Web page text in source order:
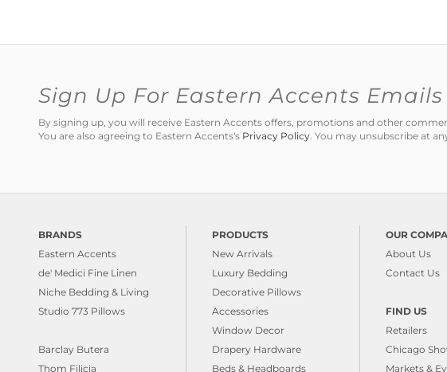
Sign Up For Eastern Accents Emails
By signing up, you will receive Eastern Accents offers, promotions and other
You are also agreeing to Eastern Accents's Privacy Policy. You may unsubscribe at
BRANDS
Eastern Accents
de' Medici Fine Linen
Niche Bedding & Living
Studio 773 Pillows
Barclay Butera
Thom Filicia
PRODUCTS
New Arrivals
Luxury Bedding
Decorative Pillows
Accessories
Window Decor
Drapery Hardware
Beds & Headboards
OUR
About Us
Contact Us
FIND US
Retailers
Chicago
Markets &